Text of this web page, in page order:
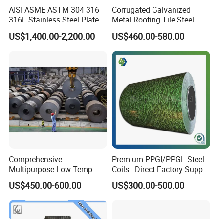
Accepted Payment Type: T/T,L/C,D/P D/A;
Language
Spoken:English,Chinese,Spanish,Japanese,Portuguese,Germa
AISI ASME ASTM 304 316
316L Stainless Steel Plate
with White Surface
US$1,400.00-2,200.00
Corrugated Galvanized
Metal Roofing Tile Steel
Sheet Fence Panels
US$460.00-580.00
Comprehensive
Multipurpose Low-Temp
Toughness A572 Hot Rolled
Steel Coil for Construction
US$450.00-600.00
Premium PPGI/PPGL Steel
Coils - Direct Factory Supply
for Worldwide Construction
US$300.00-500.00